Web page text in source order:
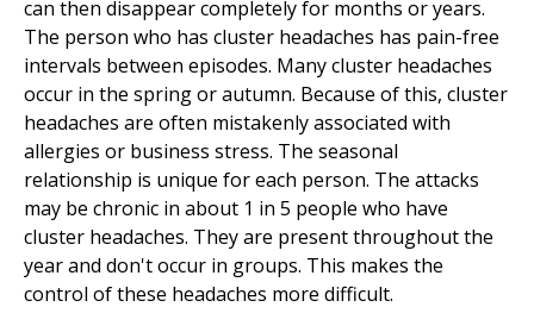
can then disappear completely for months or years.
The person who has cluster headaches has pain-free
intervals between episodes. Many cluster headaches
occur in the spring or autumn. Because of this, cluster
headaches are often mistakenly associated with
allergies or business stress. The seasonal
relationship is unique for each person. The attacks
may be chronic in about 1 in 5 people who have
cluster headaches. They are present throughout the
year and don't occur in groups. This makes the
control of these headaches more difficult.